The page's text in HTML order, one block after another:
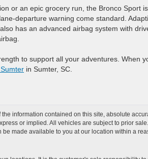
or an epic grocery run, the Bronco Sport
departure warning come standard.
has an advanced airbag system with
to support all your adventures. When
in Sumter, SC.
information contained on this site, absolute
or implied. All vehicles are subject to prior
made available to you at our location within a